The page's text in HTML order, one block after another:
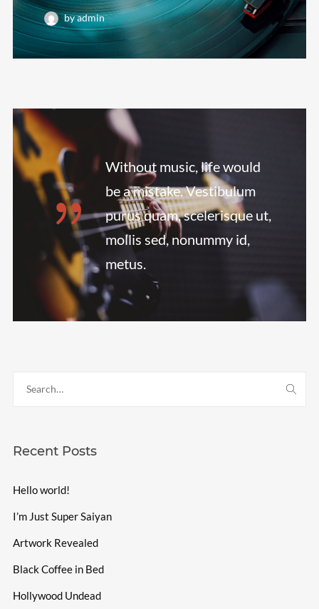
by admin
Without music, life would
be a mistake. Vestibulum
purus quam, scelerisque ut,
mollis sed, nonummy id,
metus.
Recent Posts
Hello world!
I’m Just Super Saiyan
Artwork Revealed
Black Coffee in Bed
Hollywood Undead